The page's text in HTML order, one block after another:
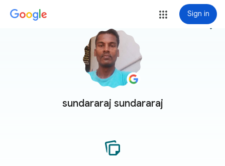
Sign in
sundararaj sundararaj
more_vert